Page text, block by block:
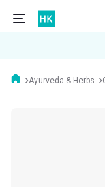
Ayurveda & Herbs